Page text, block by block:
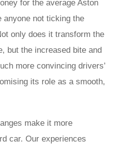
for the average Aston
anyone not ticking the
only does it transform the
but the increased bite and
more convincing drivers’
its role as a smooth,
make it more
car. Our experiences